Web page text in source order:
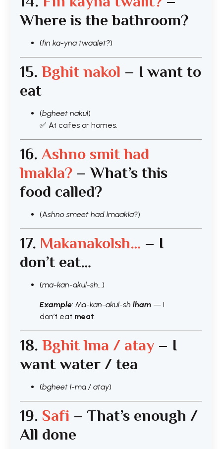
Where is the bathroom?
(fin ka-yna twaalet?)
15. Bghit nakol – I want to
eat
(bgheet nakul)
✅ At cafes or homes.
16. Ashno smit had
lmakla? – What’s this
food called?
(Ashno smeet had lmaakla?)
17. Makanakolsh… – I
don’t eat…
(ma-kan-akul-sh…)
Example: Ma-kan-akul-sh lham — I
don’t eat meat.
18. Bghit lma / atay – I
want water / tea
(bgheet l-ma / atay)
19. Safi – That’s enough /
All done